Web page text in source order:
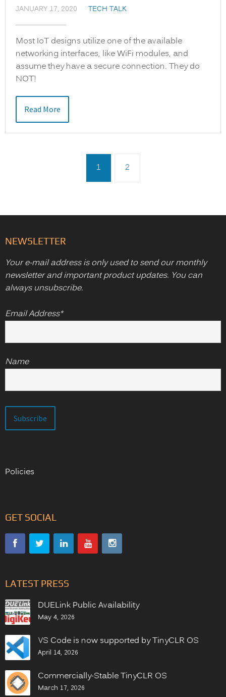
JANUARY 17, 2020 TECH TALK
Most IoT designs utilize one of the available
networking interfaces, like WiFi modules, and
assume they have a secure connection. They do
NOT!
Read More
1 2
NEWSLETTER
Your e-mail address is only used to send our monthly
newsletter and important product updates. You can
always unsubscribe.
Email Address*
Name
Policies
GET SOCIAL
LATEST PRESS
DUELink Public Availability
May 4, 2026
VS Code is now supported by TinyCLR OS
April 14, 2026
Commercially-Stable TinyCLR OS
March 17, 2026